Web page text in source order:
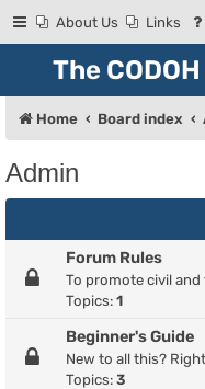
About Us Links
The
Home Board index
Admin
Forum Rules
To promote civil
Topics: 1
Beginner's Guide
New to all this?
Topics: 3